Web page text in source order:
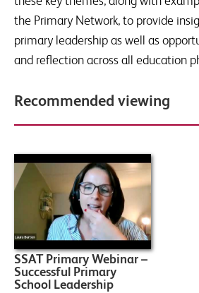
the Primary Network, to provide
primary leadership as well as
and reflection across all education
Recommended viewing
SSAT Primary Webinar –
Successful Primary
School Leadership